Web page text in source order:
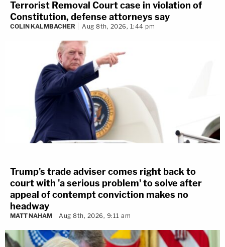
Terrorist Removal Court case in violation of
Constitution, defense attorneys say
COLIN KALMBACHER Aug 8th, 2026, 1:44 pm
Trump's trade adviser comes right back to
court with 'a serious problem' to solve after
appeal of contempt conviction makes no
headway
MATT NAHAM Aug 8th, 2026, 9:11 am